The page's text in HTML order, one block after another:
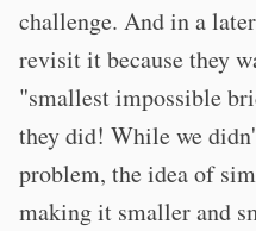
challenge. And in a
revisit it because they
"smallest impossible
they did! While we
problem, the idea of
making it smaller and